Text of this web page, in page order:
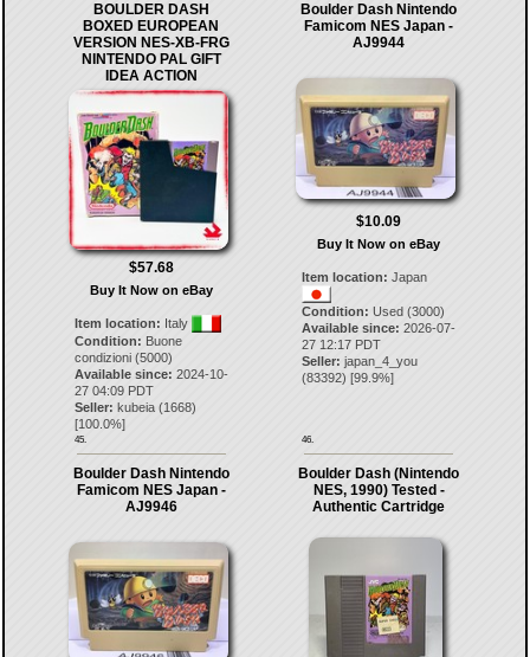
BOULDER DASH
BOXED EUROPEAN
VERSION NES-XB-FRG
NINTENDO PAL GIFT
IDEA ACTION
$57.68
Buy It Now on eBay
Item location: Italy
Condition: Buone
condizioni (5000)
Available since: 2024-10-
27 04:09 PDT
Seller: kubeia(1668)
[100.0%]
45.
Boulder Dash Nintendo
Famicom NES Japan -
AJ9944
$10.09
Buy It Now on eBay
Item location: Japan
Condition: Used (3000)
Available since: 2026-07-
27 12:17 PDT
Seller: japan_4_you
(83392) [99.9%]
46.
Boulder Dash Nintendo
Famicom NES Japan -
AJ9946
Boulder Dash (Nintendo
NES, 1990) Tested -
Authentic Cartridge